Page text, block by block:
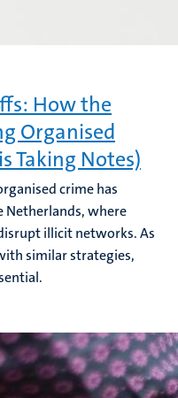
How the
Organised
Taking Notes)
crime has
Netherlands, where
illicit networks. As
similar strategies,